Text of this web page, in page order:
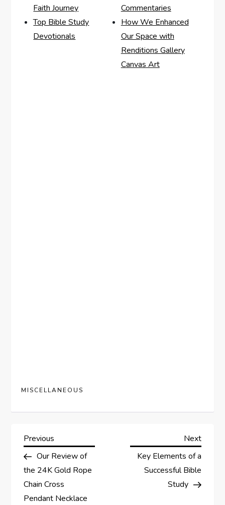
Faith Journey
Top Bible Study
Devotionals
Commentaries
How We Enhanced
Our Space with
Renditions Gallery
Canvas Art
MISCELLANEOUS
P
o
s
Previous
Post
Previous
Our Review of
the 24K Gold Rope
Chain Cross
Pendant Necklace
Next
Post
Next
Key Elements of a
Successful Bible
Study